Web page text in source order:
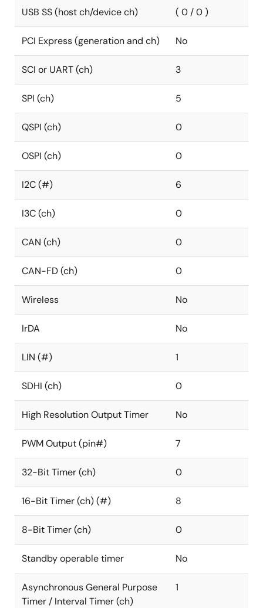
USB SS (host ch/device ch) ( 0 / 0 )
PCI Express (generation and ch) No
SCI or UART (ch) 3
SPI (ch) 5
QSPI (ch) 0
OSPI (ch) 0
I2C (#) 6
I3C (ch) 0
CAN (ch) 0
CAN-FD (ch) 0
Wireless No
IrDA No
LIN (#) 1
SDHI (ch) 0
High Resolution Output Timer No
PWM Output (pin#) 7
32-Bit Timer (ch) 0
16-Bit Timer (ch) (#) 8
8-Bit Timer (ch) 0
Standby operable timer No
Asynchronous General Purpose
Timer / Interval Timer (ch)
1